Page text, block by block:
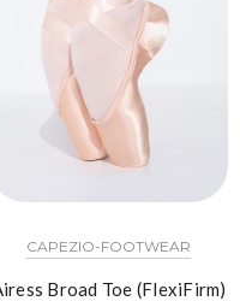
CAPEZIO-FOOTWEAR
Broad Toe (FlexiFirm)